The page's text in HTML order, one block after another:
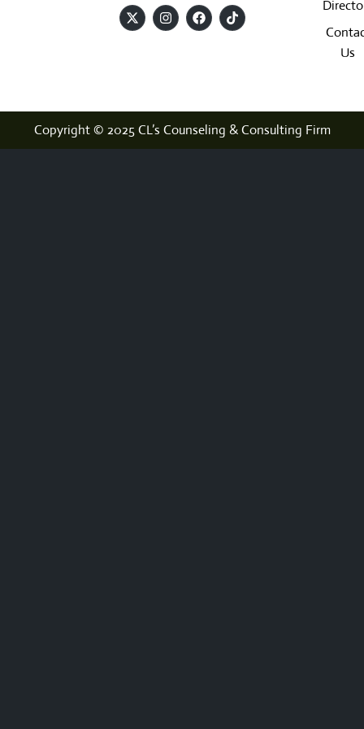
Us
Copyright © 2025 CL’s Counseling & Consulting Firm